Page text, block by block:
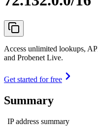
Access unlimited lookups,
and Probenet Live.
Get started for free
Summary
IP address summary